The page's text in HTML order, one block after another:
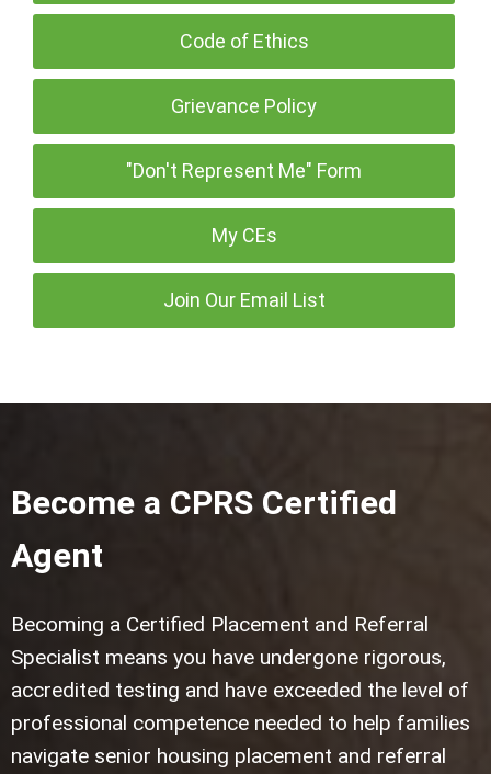
Code of Ethics
Grievance Policy
"Don't Represent Me" Form
My CEs
Join Our Email List
Become a CPRS Certified
Agent
Becoming a Certified Placement and Referral
Specialist means you have undergone rigorous,
accredited testing and have exceeded the level of
professional competence needed to help families
navigate senior housing placement and referral